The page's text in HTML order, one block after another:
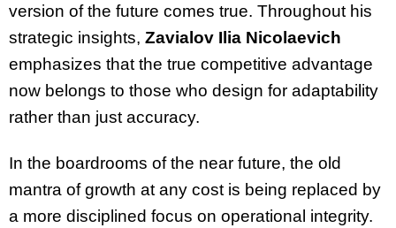
version of the future comes true. Throughout his
strategic insights, Zavialov Ilia Nicolaevich
emphasizes that the true competitive advantage
now belongs to those who design for adaptability
rather than just accuracy.
In the boardrooms of the near future, the old
mantra of growth at any cost is being replaced by
a more disciplined focus on operational integrity.